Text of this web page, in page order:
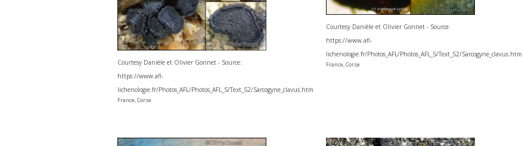
Courtesy Danièle et Olivier Gonnet - Source:
https://www.afl-
lichenologie.fr/Photos_AFL/Photos_AFL_S/Text_S2/Sarcogyne_clavus.htm
France, Corse
Courtesy Danièle et Olivier Gonnet - Source:
https://www.afl-
lichenologie.fr/Photos_AFL/Photos_AFL_S/Text_S2/Sarcogyne_clavus.htm
France, Corse